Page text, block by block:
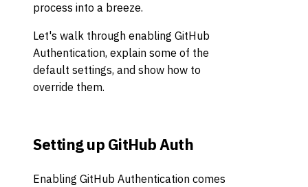
process into a breeze.
Let's walk through enabling GitHub
Authentication, explain some of the
default settings, and show how to
override them.
Setting up GitHub Auth
Enabling GitHub Authentication comes